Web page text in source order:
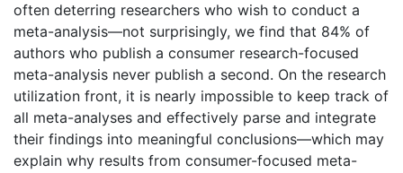
often deterring researchers who wish to conduct a
meta-analysis—not surprisingly, we find that 84% of
authors who publish a consumer research-focused
meta-analysis never publish a second. On the research
utilization front, it is nearly impossible to keep track of
all meta-analyses and effectively parse and integrate
their findings into meaningful conclusions—which may
explain why results from consumer-focused meta-